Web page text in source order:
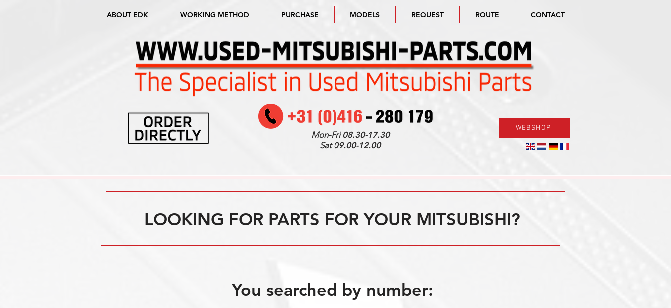
ABOUT EDK WORKING METHOD PURCHASE MODELS REQUEST ROUTE CONTACT
Mon-Fri08.30-17.30
Sat09.00-12.00
WEBSHOP
LOOKING FOR PARTS FOR YOUR MITSUBISHI?
You searched by number: